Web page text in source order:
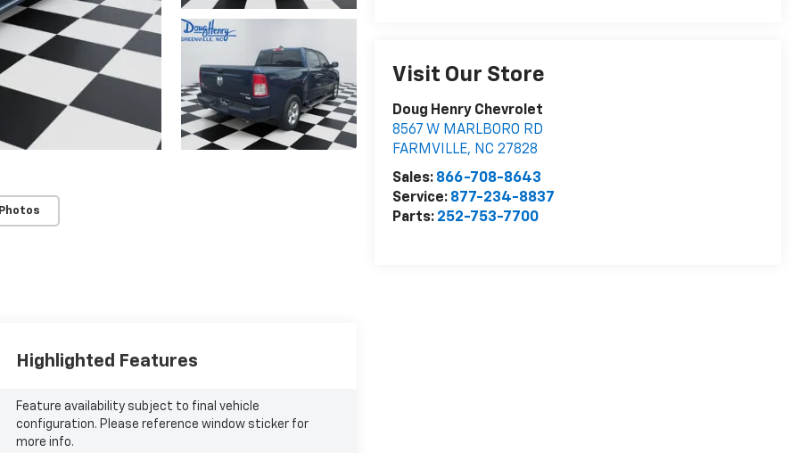
Visit Our Store
Doug Henry Chevrolet
8567 W MARLBORO RD
FARMVILLE, NC 27828
Sales: 866-708-8643
Service: 877-234-8837
Parts: 252-753-7700
Highlighted Features
Feature availability subject to final vehicle
configuration. Please reference window sticker for
more info.